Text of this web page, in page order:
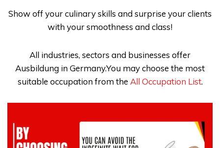
Show off your culinary skills and surprise your clients
with your smoothness and class!
All industries, sectors and businesses offer
Ausbildung in Germany.You may choose the most
suitable occupation from the All Occupation List.